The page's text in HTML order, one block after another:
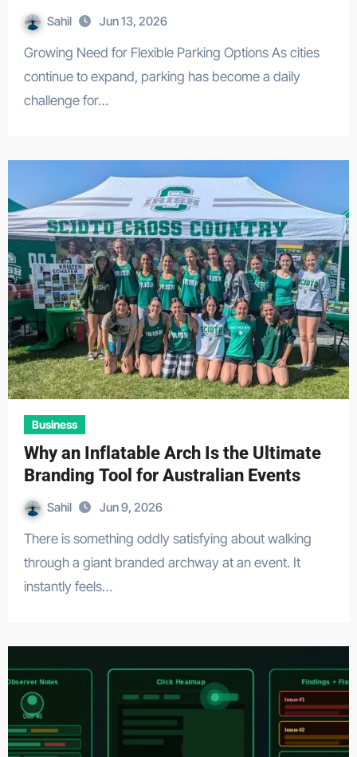
Sahil Jun 13, 2026
Growing Need for Flexible Parking Options As cities
continue to expand, parking has become a daily
challenge for…
Business
Why an Inflatable Arch Is the Ultimate
Branding Tool for Australian Events
Sahil Jun 9, 2026
There is something oddly satisfying about walking
through a giant branded archway at an event. It
instantly feels…